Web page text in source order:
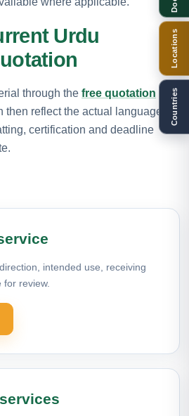
Urdu
through the free quotation
then reflect the actual language
certification and deadline
intended use, receiving
review.
Locations
Countries